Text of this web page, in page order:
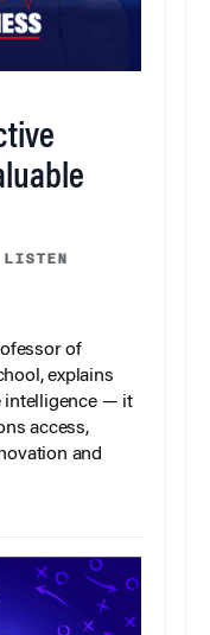
of
explains
intelligence — it
access,
and